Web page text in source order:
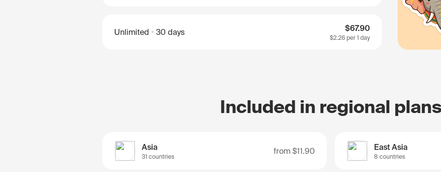
Unlimited 30 days $67.90
$2.26 per 1 day
Included in regional
Asia
31 countries
from $11.90 East Asia
8 countries